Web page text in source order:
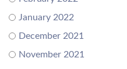
January 2022
December 2021
November 2021